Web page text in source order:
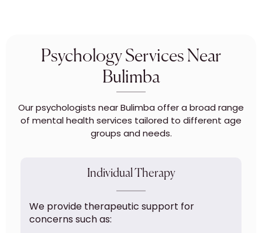
Psychology Services Near
Bulimba
Our psychologists near Bulimba offer a broad range
of mental health services tailored to different age
groups and needs.
Individual Therapy
We provide therapeutic support for
concerns such as: